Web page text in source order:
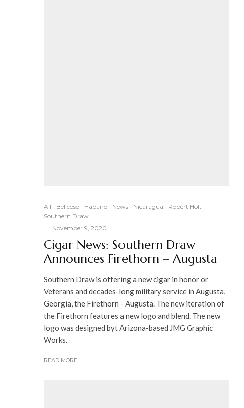
All Belicoso Habano News Nicaragua
Robert Holt
Southern Draw
· November 9, 2020
Cigar News: Southern Draw
Announces Firethorn – Augusta
Southern Draw is offering a new cigar in honor or
Veterans and decades-long military service in Augusta,
Georgia, the Firethorn - Augusta. The new iteration of
the Firethorn features a new logo and blend. The new
logo was designed byt Arizona-based JMG Graphic
Works.
READ MORE